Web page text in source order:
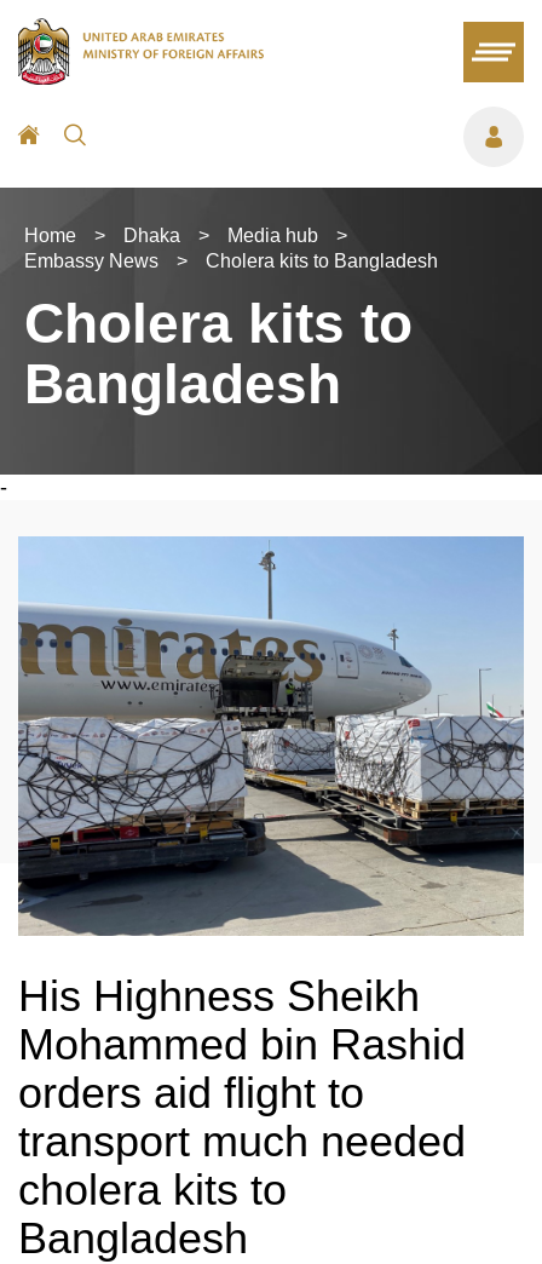
Home > Dhaka > Media hub
>
Embassy News
> Cholera kits to Bangladesh
Cholera kits to
Bangladesh
-
His Highness Sheikh
Mohammed bin Rashid
orders aid flight to
transport much needed
cholera kits to
Bangladesh